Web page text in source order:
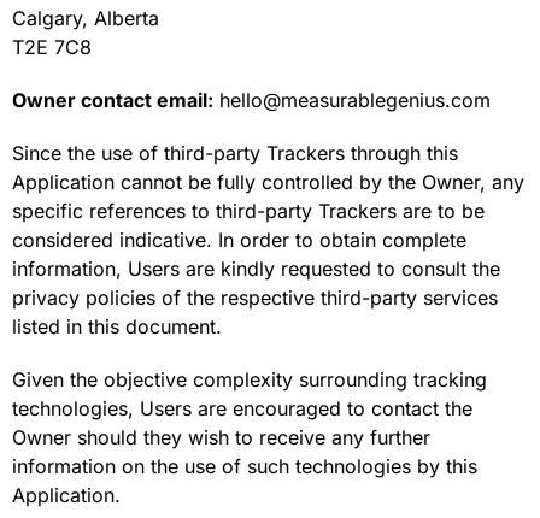
Calgary, Alberta
T2E 7C8
Owner contact email: hello@measurablegenius.com
Since the use of third-party Trackers through this
Application cannot be fully controlled by the Owner, any
specific references to third-party Trackers are to be
considered indicative. In order to obtain complete
information, Users are kindly requested to consult the
privacy policies of the respective third-party services
listed in this document.
Given the objective complexity surrounding tracking
technologies, Users are encouraged to contact the
Owner should they wish to receive any further
information on the use of such technologies by this
Application.